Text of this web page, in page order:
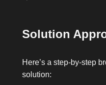
Solution
Here’s a step-by-step
solution: